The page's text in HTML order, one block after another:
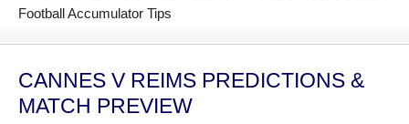
Football Accumulator Tips
CANNES V REIMS PREDICTIONS &
MATCH PREVIEW